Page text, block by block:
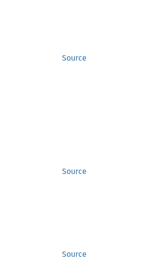
Source
Source
Source